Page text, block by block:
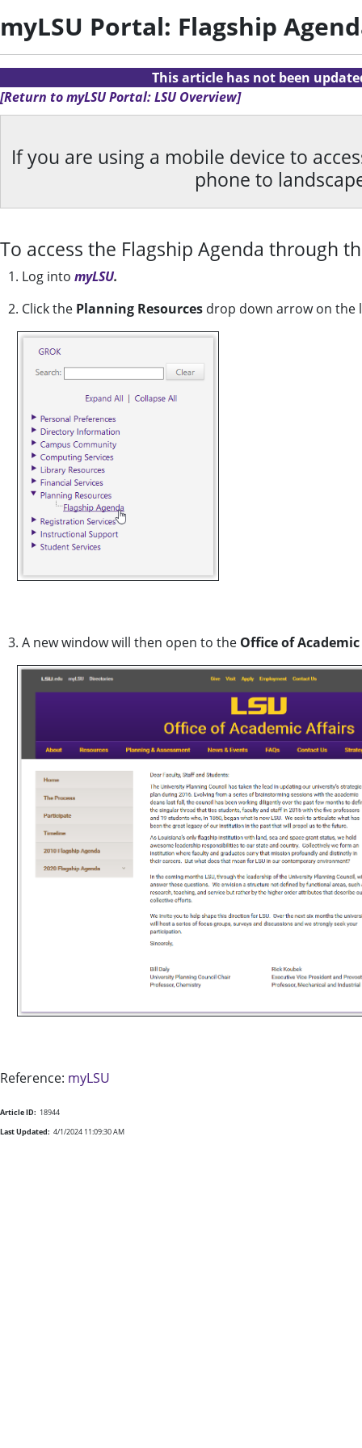
myLSU Portal: Flagship
This article has not been
[Return to myLSU Portal: LSU Overview]
If you are using a mobile device to
phone to
To access the Flagship Agenda through
1. Log into myLSU.
2. Click the Planning Resources drop down arrow on the
3. A new window will then open to the Office of
Reference: myLSU
Article ID: 18944
Last Updated: 4/1/2024 11:09:30 AM